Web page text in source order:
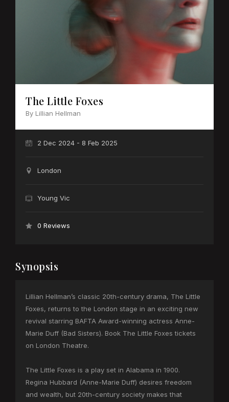
The Little Foxes
By Lillian Hellman
2 Dec 2024 - 8 Feb 2025
London
Young Vic
0 Reviews
Synopsis
Lillian Hellman’s classic 20th-century drama, The Little
Foxes, returns to the London stage in an exciting new
revival starring BAFTA Award-winning actress Anne-
Marie Duff (Bad Sisters). Book The Little Foxes tickets
on London Theatre.
The Little Foxes is a play set in Alabama in 1900.
Regina Hubbard (Anne-Marie Duff) desires freedom
and wealth, but 20th-century society makes that